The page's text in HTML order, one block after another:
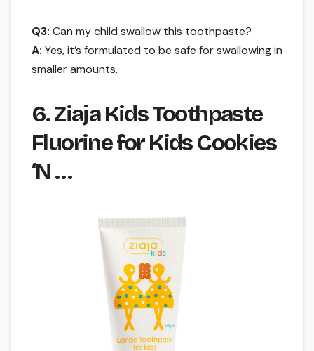
Q3: Can my child swallow this toothpaste?
A: Yes, it’s formulated to be safe for swallowing in
smaller amounts.
6. Ziaja Kids Toothpaste
Fluorine for Kids Cookies
‘N …